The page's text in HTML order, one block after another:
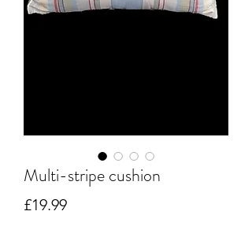
Multi-stripe cushion
£19.99Price